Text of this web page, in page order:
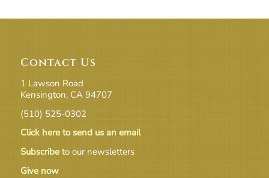
Contact Us
1 Lawson Road
Kensington, CA 94707
(510) 525-0302
Click here to send us an email
Subscribeto our newsletters
Give now